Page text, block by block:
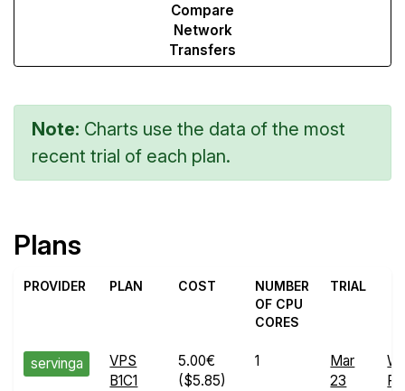
Compare
Network
Transfers
Note: Charts use the data of the most
recent trial of each plan.
Plans
PROVIDER PLAN COST
NUMBER
OF CPU
CORES
TRIAL
servinga
VPS
B1C1
5.00€
($5.85)
1
Mar
23